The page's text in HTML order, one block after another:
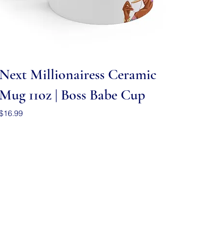
Quick View
Millionairess Ceramic
11oz | Boss Babe Cup